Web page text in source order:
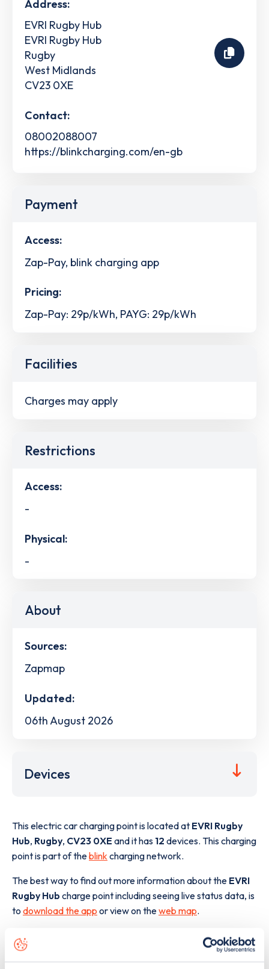
Address:
EVRI Rugby Hub
EVRI Rugby Hub
Rugby
West Midlands
CV23 0XE
Contact:
08002088007
https://blinkcharging.com/en-gb
Payment
Access:
Zap-Pay, blink charging app
Pricing:
Zap-Pay: 29p/kWh, PAYG: 29p/kWh
Facilities
Charges may apply
Restrictions
Access:
-
Physical:
-
About
Sources:
Zapmap
Updated:
06th August 2026
Devices
This electric car charging point is located at EVRI Rugby
Hub, Rugby, CV23 0XE and it has 12 devices. This charging
point is part of theblink charging network.
The best way to find out more information about the EVRI
Rugby Hub charge point including seeing live status data, is
to download the app or view on theweb map.